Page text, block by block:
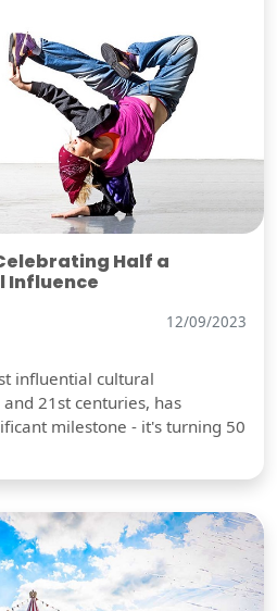
Half a
Influence
12/09/2023
influential cultural
21st centuries, has
milestone - it's turning 50